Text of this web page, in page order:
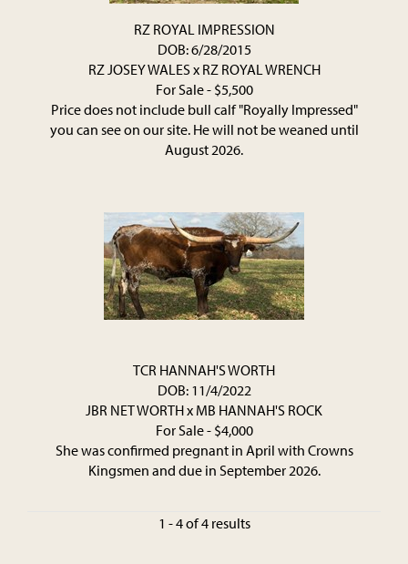
RZ ROYAL IMPRESSION
DOB: 6/28/2015
RZ JOSEY WALESx RZ ROYAL WRENCH
For Sale - $5,500
Price does not include bull calf "Royally Impressed"
you can see on our site. He will not be weaned until
August 2026.
TCR HANNAH'S WORTH
DOB: 11/4/2022
JBR NET WORTHx MB HANNAH'S ROCK
For Sale - $4,000
She was confirmed pregnant in April with Crowns
Kingsmen and due in September 2026.
1 - 4 of 4 results